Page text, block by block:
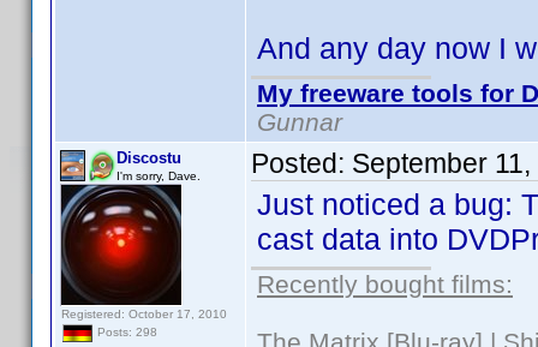
And any day now I
My freeware tools for
Gunnar
Discostu
I'm sorry, Dave.
Registered: October 17, 2010
Posts: 298
Posted: September
Just noticed a bug:
cast data into
Recently bought films: